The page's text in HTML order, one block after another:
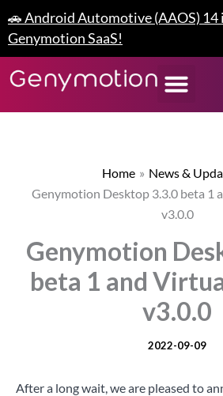
to
content
🚗 Android Automotive (AAOS) 14
Genymotion SaaS!
Home
News &
Genymotion Desktop 3.3.0 beta 1
v3.0.0
Genymotion
beta 1 and
v3.0.0
2022-09-09
After a long wait, we are pleased to